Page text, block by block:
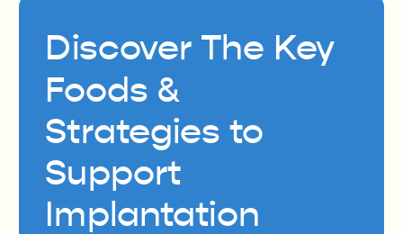
Discover The Key
Foods &
Strategies to
Support
Implantation